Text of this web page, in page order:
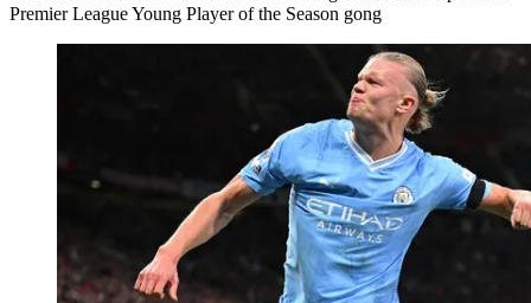
Premier League Young Player of the Season gong